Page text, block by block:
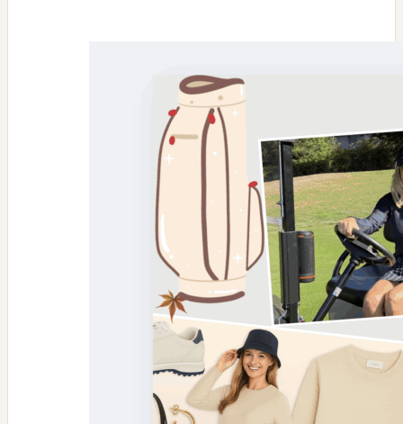
Tablets:
The
H2tab
Health
Benefits